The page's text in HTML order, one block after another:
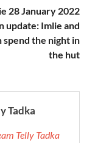
28 January 2022
update: Imlie and
spend the night in
the hut
Tadka
Telly Tadka